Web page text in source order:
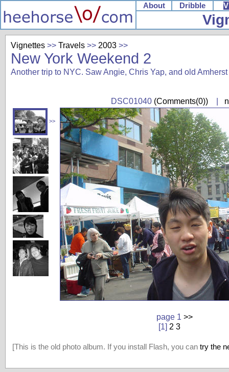
About Dribble
Vignettes >> Travels >> 2003 >>
New York Weekend 2
Another trip to NYC. Saw Angie, Chris Yap, and old
DSC01040 (Comments(0))|
>>
page 1 >>
[1]2 3
[This is the old photo album. If you install Flash, you can try the